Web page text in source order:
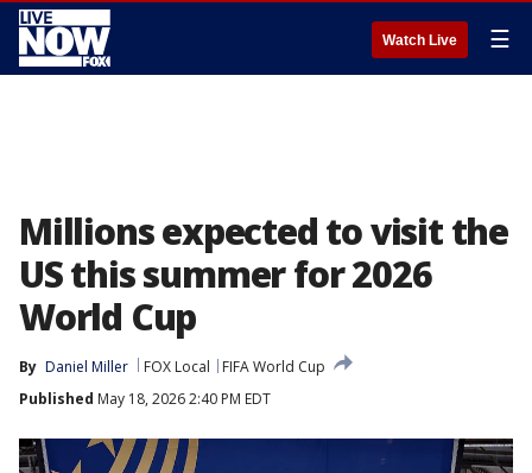
Watch Live ☰
Millions expected to visit the
US this summer for 2026
World Cup
By Daniel Miller FOX Local
FIFA World Cup
Published May 18, 2026 2:40 PM EDT